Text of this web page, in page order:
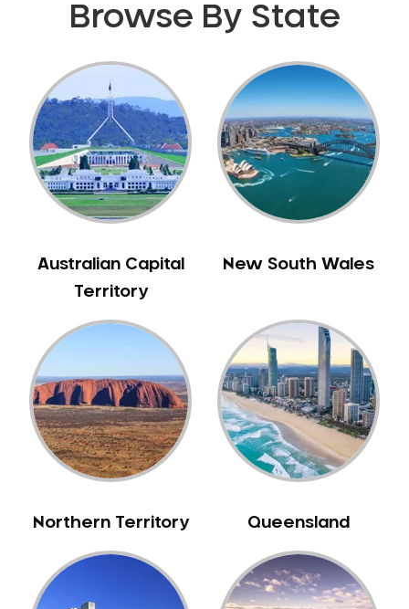
Bardwell Valley
Bathurst
Baulkham Hills
Bayview
Beacon Hill
Beaconsfield
Beaumont Hills
Belfield
Bella Vista
Belmore
Belrose
Berala
Berkshire Park
Berowra
Berowra Creek
Berrilee
Beverley Park
Browse By State
Australian Capital
Territory
New South Wales
Northern Territory Queensland